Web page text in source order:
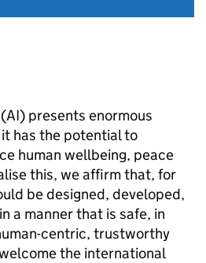
AI) presents enormous
has the potential to
human wellbeing, peace
this, we affirm that, for
be designed, developed,
a manner that is safe, in
centric, trustworthy
the international